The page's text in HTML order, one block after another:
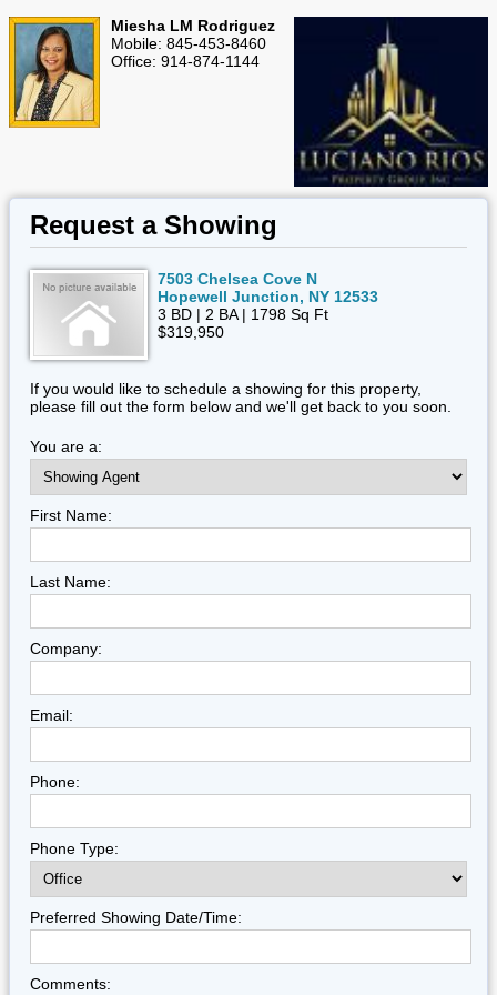
Miesha LM Rodriguez
Mobile: 845-453-8460
Office: 914-874-1144
Request a Showing
7503 Chelsea Cove N
Hopewell Junction, NY 12533
3 BD | 2 BA | 1798 Sq Ft
$319,950
If you would like to schedule a showing for this property,
please fill out the form below and we'll get back to you soon.
You are a:
First Name:
Last Name:
Company:
Email:
Phone:
Phone Type:
Preferred Showing Date/Time:
Comments: